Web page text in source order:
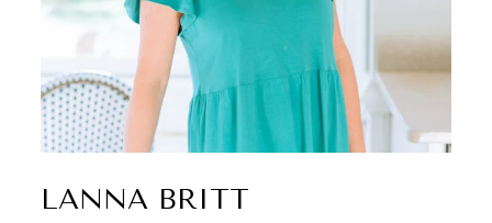
LANNA BRITT